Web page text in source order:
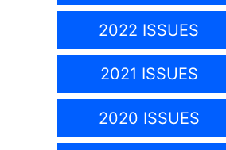
2022 ISSUES
2021 ISSUES
2020 ISSUES